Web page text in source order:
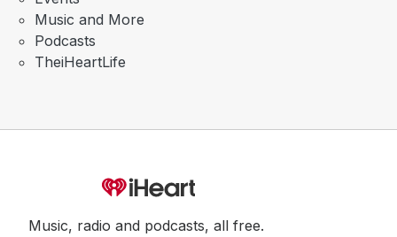
Music and More
Podcasts
TheiHeartLife
Music, radio and podcasts, all free.